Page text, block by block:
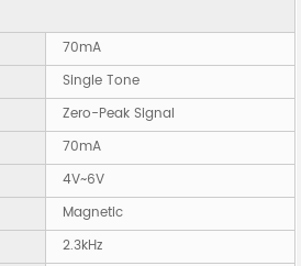
70mA
Single Tone
Zero-Peak Signal
70mA
4V~6V
Magnetic
2.3kHz